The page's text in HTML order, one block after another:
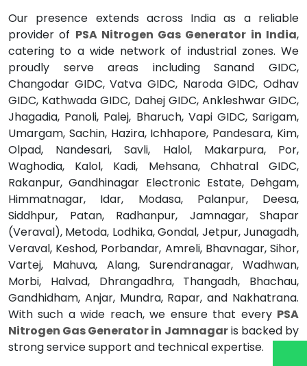
Our presence extends across India as a reliable
provider of PSA Nitrogen Gas Generator in India,
catering to a wide network of industrial zones. We
proudly serve areas including Sanand GIDC,
Changodar GIDC, Vatva GIDC, Naroda GIDC, Odhav
GIDC, Kathwada GIDC, Dahej GIDC, Ankleshwar GIDC,
Jhagadia, Panoli, Palej, Bharuch, Vapi GIDC, Sarigam,
Umargam, Sachin, Hazira, Ichhapore, Pandesara, Kim,
Olpad, Nandesari, Savli, Halol, Makarpura, Por,
Waghodia, Kalol, Kadi, Mehsana, Chhatral GIDC,
Rakanpur, Gandhinagar Electronic Estate, Dehgam,
Himmatnagar, Idar, Modasa, Palanpur, Deesa,
Siddhpur, Patan, Radhanpur, Jamnagar, Shapar
(Veraval), Metoda, Lodhika, Gondal, Jetpur, Junagadh,
Veraval, Keshod, Porbandar, Amreli, Bhavnagar, Sihor,
Vartej, Mahuva, Alang, Surendranagar, Wadhwan,
Morbi, Halvad, Dhrangadhra, Thangadh, Bhachau,
Gandhidham, Anjar, Mundra, Rapar, and Nakhatrana.
With such a wide reach, we ensure that every PSA
Nitrogen Gas Generator in Jamnagaris backed by
strong service support and technical expertise.